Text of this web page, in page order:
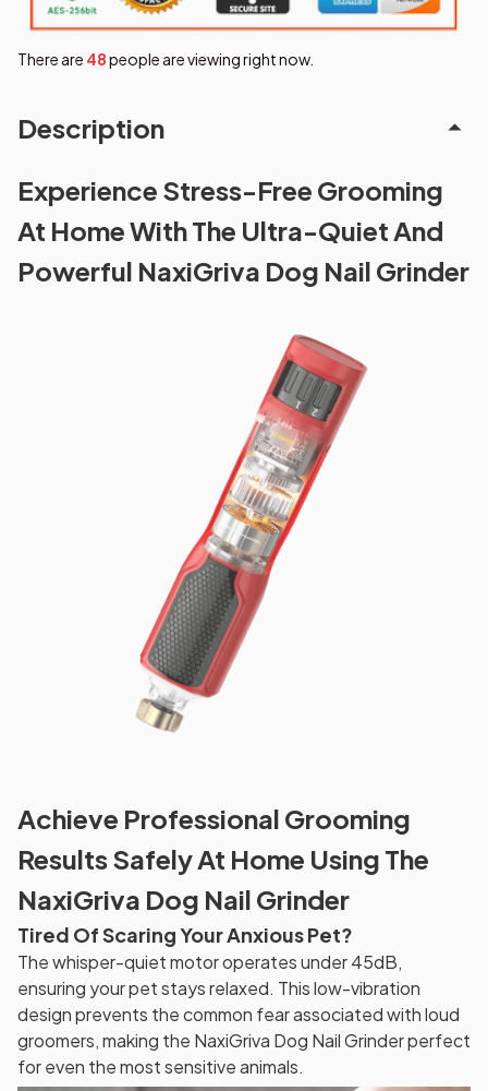
There are 49people are viewing right now.
Description
Experience Stress-Free Grooming
At Home With The Ultra-Quiet And
Powerful NaxiGriva Dog Nail Grinder
Achieve Professional Grooming
Results Safely At Home Using The
NaxiGriva Dog Nail Grinder
Tired Of Scaring Your Anxious Pet?
The whisper-quiet motor operates under 45dB,
ensuring your pet stays relaxed. This low-vibration
design prevents the common fear associated with loud
groomers, making the NaxiGriva Dog Nail Grinder perfect
for even the most sensitive animals.